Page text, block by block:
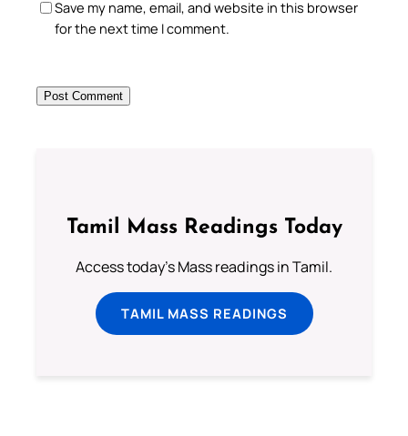
Save my name, email, and website in this browser
for the next time I comment.
Tamil Mass Readings Today
Access today's Mass readings in Tamil.
TAMIL MASS READINGS